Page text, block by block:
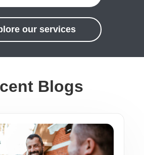
our services
Blogs